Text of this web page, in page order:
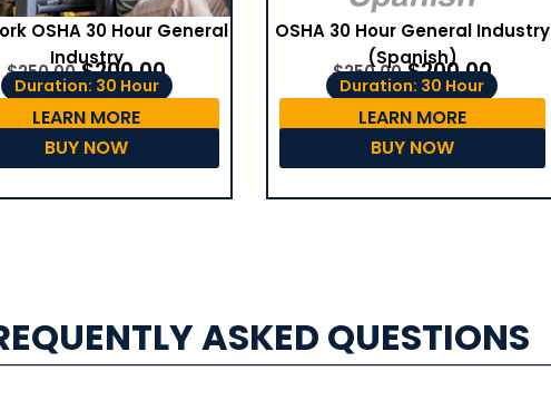
OSHA 30 Hour General
Industry
$250.00 $200.00
Duration: 30 Hour
LEARN MORE
BUY NOW
OSHA 30 Hour General Industry
(Spanish)
$250.00 $200.00
Duration: 30 Hour
LEARN MORE
BUY NOW
ASKED QUESTIONS